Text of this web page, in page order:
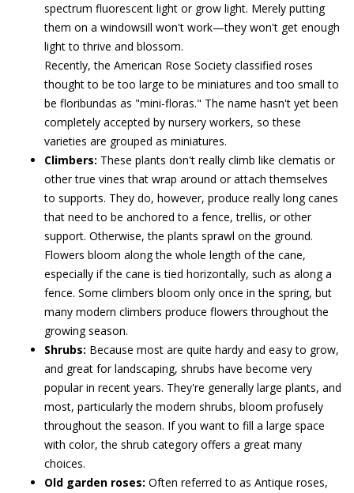
spectrum fluorescent light or grow light. Merely putting
them on a windowsill won't work—they won't get enough
light to thrive and blossom.
Recently, the American Rose Society classified roses
thought to be too large to be miniatures and too small to
be floribundas as "mini-floras." The name hasn't yet been
completely accepted by nursery workers, so these
varieties are grouped as miniatures.
Climbers: These plants don't really climb like clematis or
other true vines that wrap around or attach themselves
to supports. They do, however, produce really long canes
that need to be anchored to a fence, trellis, or other
support. Otherwise, the plants sprawl on the ground.
Flowers bloom along the whole length of the cane,
especially if the cane is tied horizontally, such as along a
fence. Some climbers bloom only once in the spring, but
many modern climbers produce flowers throughout the
growing season.
Shrubs: Because most are quite hardy and easy to grow,
and great for landscaping, shrubs have become very
popular in recent years. They're generally large plants, and
most, particularly the modern shrubs, bloom profusely
throughout the season. If you want to fill a large space
with color, the shrub category offers a great many
choices.
Old garden roses: Often referred to as Antique roses,